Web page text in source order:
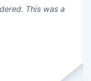
This was a